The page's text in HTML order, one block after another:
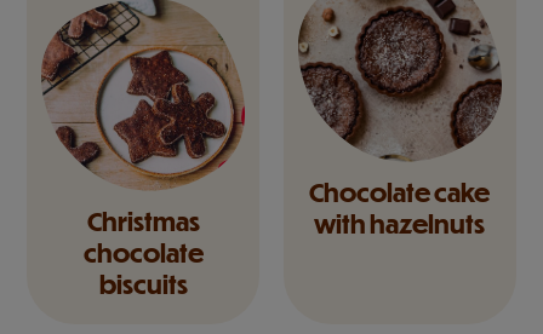
Christmas
chocolate
biscuits
Chocolate cake
with hazelnuts